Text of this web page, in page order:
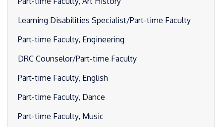
Learning Disabilities Specialist/Part-time Faculty
Part-time Faculty, Engineering
DRC Counselor/Part-time Faculty
Part-time Faculty, English
Part-time Faculty, Dance
Part-time Faculty, Music